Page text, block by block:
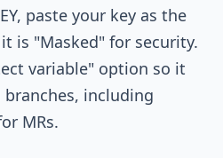
, paste your key as the
is "Masked" for security.
variable" option so it
branches, including
MRs.